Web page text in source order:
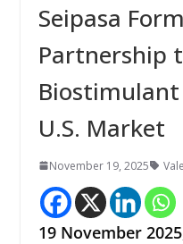
Seipasa
Partnership
U.S. Market
November 19, 2025
19 November